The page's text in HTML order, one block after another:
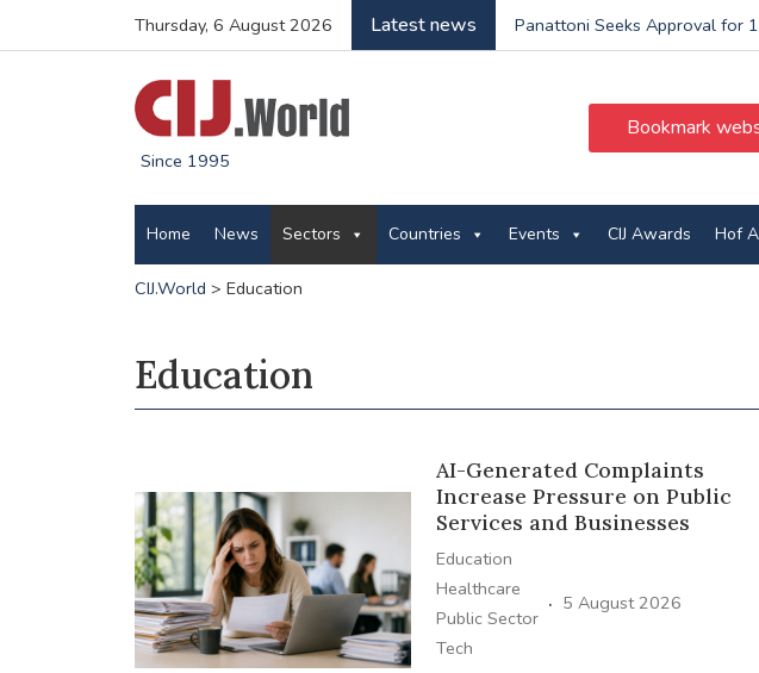
Thursday, 6 August 2026 Latest news Panattoni Seeks Approval for
Since 1995
Bookmark
Home News Sectors Countries Events CIJ Awards Hof
CIJ.World > Education
Education
AI-Generated Complaints
Increase Pressure on Public
Services and Businesses
Education
Healthcare
Public Sector
Tech
· 5 August 2026